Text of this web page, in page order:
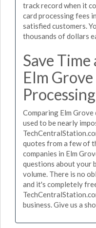
track record when it
card processing fees
satisfied customers.
thousands of dollars
Save
Elm
Comparing Elm
used to be nearly
quotes from a few of
companies in Elm
questions about your
volume. There is no
and it's completely
business. Give us a